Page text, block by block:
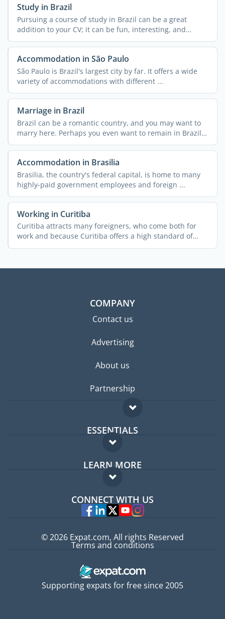
Study in Brazil
Pursuing a course of study in Brazil can be a great
addition to your CV; it can be fun, interesting, and
exciting ...
Accommodation in São Paulo
São Paulo is Brazil's largest city by far. It offers a wide
variety of accommodations with different ...
Marriage in Brazil
Brazil can be a romantic country, and you may want to
marry here. Perhaps you even want to remain in Brazil
...
Accommodation in Brasilia
Brasilia, the country's federal capital, is home to many
highly-paid government employees and foreign ...
Working in Curitiba
Curitiba attracts many foreigners, who come both for
work and because Curitiba offers a high standard of
living. ...
COMPANY
Contact us
Advertising
About us
Partnership
ESSENTIALS
Expat forum
Expat guide
LEARN MORE
FAQ
Experts
CONNECT WITH US
Supporting expats for free since 2005
© 2026 Expat.com, All rights Reserved
Terms and conditions